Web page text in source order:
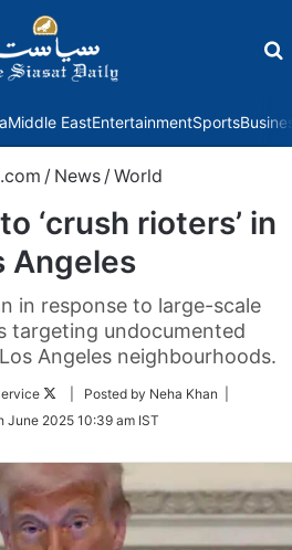
Middle EastEntertainmentSports
/ News /World
‘crush rioters’ in
Angeles
in response to large-scale
targeting undocumented
Angeles neighbourhoods.
Follow
Twitter
| Posted by Neha Khan |
June 2025 10:39 am IST